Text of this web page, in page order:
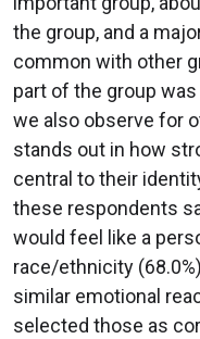
the group, and a
common with other
part of the group
we also observe for
stands out in how
central to their
these respondents
would feel like a
race/ethnicity
similar emotional
selected those as